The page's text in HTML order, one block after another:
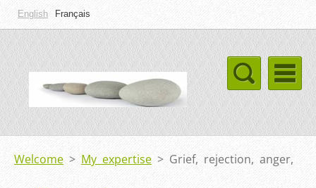
English Français
Welcome > My expertise > Grief, rejection, anger,